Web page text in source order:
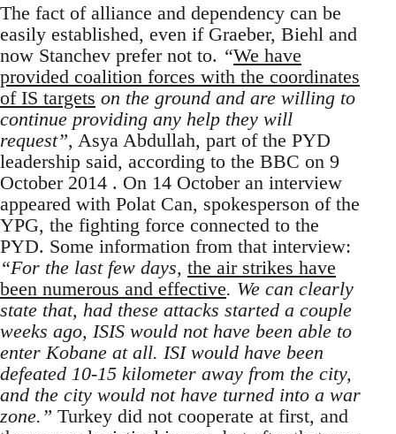
The fact of alliance and dependency can be
easily established, even if Graeber, Biehl and
now Stanchev prefer not to. “We have
provided coalition forces with the coordinates
of IS targets on the ground and are willing to
continue providing any help they will
request”, Asya Abdullah, part of the PYD
leadership said, according to the BBC on 9
October 2014 . On 14 October an interview
appeared with Polat Can, spokesperson of the
YPG, the fighting force connected to the
PYD. Some information from that interview:
“For the last few days, the air strikes have
been numerous and effective. We can clearly
state that, had these attacks started a couple
weeks ago, ISIS would not have been able to
enter Kobane at all. ISI would have been
defeated 10-15 kilometer away from the city,
and the city would not have turned into a war
zone.” Turkey did not cooperate at first, and